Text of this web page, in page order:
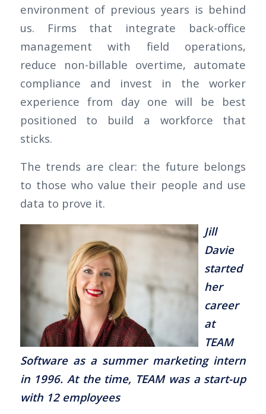
environment of previous years is behind
us. Firms that integrate back-office
management with field operations,
reduce non-billable overtime, automate
compliance and invest in the worker
experience from day one will be best
positioned to build a workforce that
sticks.
The trends are clear: the future belongs
to those who value their people and use
data to prove it.
Jill
Davie
started
her
career
at
TEAM
Software as a summer marketing intern
in 1996. At the time, TEAM was a start-up
with 12 employees